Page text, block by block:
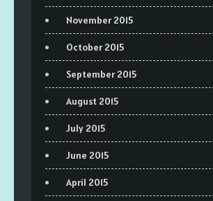
November 2015
October 2015
September 2015
August 2015
July 2015
June 2015
April 2015